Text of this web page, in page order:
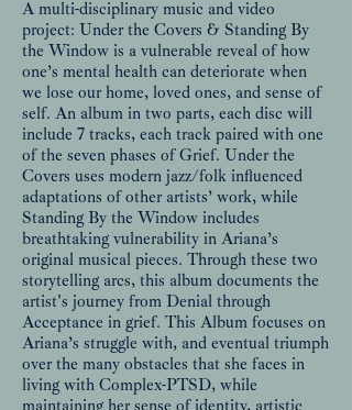
A multi-disciplinary music and video
project: Under the Covers & Standing By
the Window is a vulnerable reveal of how
one’s mental health can deteriorate when
we lose our home, loved ones, and sense of
self. An album in two parts, each disc will
include 7 tracks, each track paired with one
of the seven phases of Grief. Under the
Covers uses modern jazz/folk influenced
adaptations of other artists’ work, while
Standing By the Window includes
breathtaking vulnerability in Ariana’s
original musical pieces. Through these two
storytelling arcs, this album documents the
artist's journey from Denial through
Acceptance in grief. This Album focuses on
Ariana’s struggle with, and eventual triumph
over the many obstacles that she faces in
living with Complex-PTSD, while